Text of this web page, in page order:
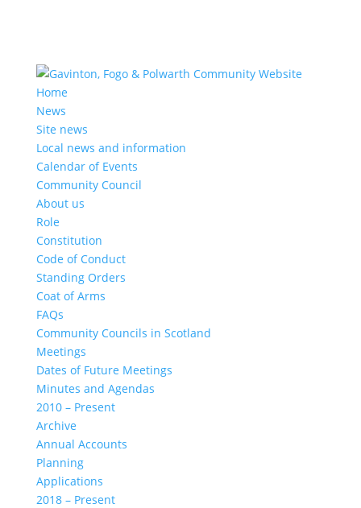
Home
News
Site news
Local news and information
Calendar of Events
Community Council
About us
Role
Constitution
Code of Conduct
Standing Orders
Coat of Arms
FAQs
Community Councils in Scotland
Meetings
Dates of Future Meetings
Minutes and Agendas
2010 – Present
Archive
Annual Accounts
Planning
Applications
2018 – Present